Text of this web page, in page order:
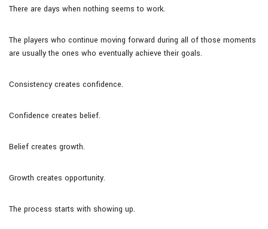
There are days when nothing seems to work.
The players who continue moving forward during all of those moments
are usually the ones who eventually achieve their goals.
Consistency creates confidence.
Confidence creates belief.
Belief creates growth.
Growth creates opportunity.
The process starts with showing up.